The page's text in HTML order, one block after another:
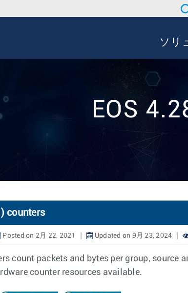
ソリ
EOS
counters
Posted on 2月 22, 2021 Updated on 9月 23, 2024
count packets and bytes per group, source
counter resources available.